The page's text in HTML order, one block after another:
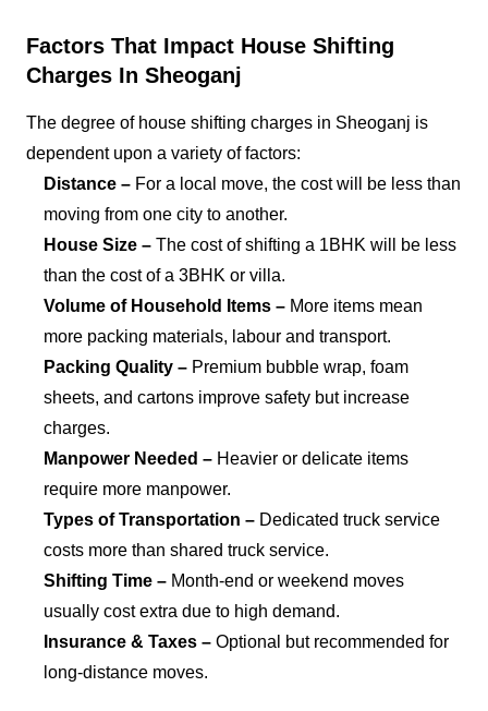
Factors That Impact House Shifting
Charges In Sheoganj
The degree of house shifting charges in Sheoganj is
dependent upon a variety of factors:
Distance – For a local move, the cost will be less than
moving from one city to another.
House Size – The cost of shifting a 1BHK will be less
than the cost of a 3BHK or villa.
Volume of Household Items – More items mean
more packing materials, labour and transport.
Packing Quality – Premium bubble wrap, foam
sheets, and cartons improve safety but increase
charges.
Manpower Needed – Heavier or delicate items
require more manpower.
Types of Transportation – Dedicated truck service
costs more than shared truck service.
Shifting Time – Month-end or weekend moves
usually cost extra due to high demand.
Insurance & Taxes – Optional but recommended for
long-distance moves.